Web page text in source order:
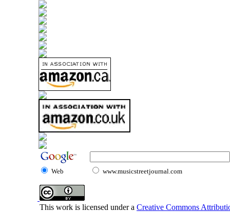
Web www.musicstreetjournal.com
This work is licensed under a Creative Commons